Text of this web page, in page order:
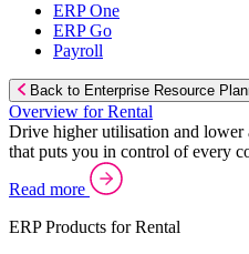
ERP One
ERP Go
Payroll
Back to Enterprise Resource
Overview for Rental
Drive higher utilisation and lower
that puts you in control of every
Read more
ERP Products for Rental